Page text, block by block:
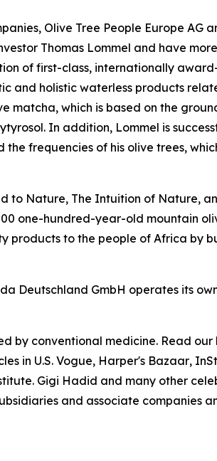
Olive Tree People Europe AG
Thomas Lommel and have
of first-class, internationally
and holistic waterless products
matcha, which is based on the
In addition, Lommel is
frequencies of his olive trees,
to Nature, The Intuition of Nature,
one-hundred-year-old mountain
products to the people of Africa by
Deutschland GmbH operates its
by conventional medicine. Read our
in U.S. Vogue, Harper's Bazaar,
Gigi Hadid and many other
and associate companies